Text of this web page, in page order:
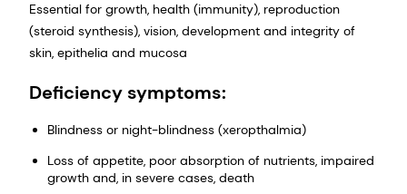
Essential for growth, health (immunity), reproduction
(steroid synthesis), vision, development and integrity of
skin, epithelia and mucosa
Deficiency symptoms:
Blindness or night-blindness (xeropthalmia)
Loss of appetite, poor absorption of nutrients, impaired
growth and, in severe cases, death